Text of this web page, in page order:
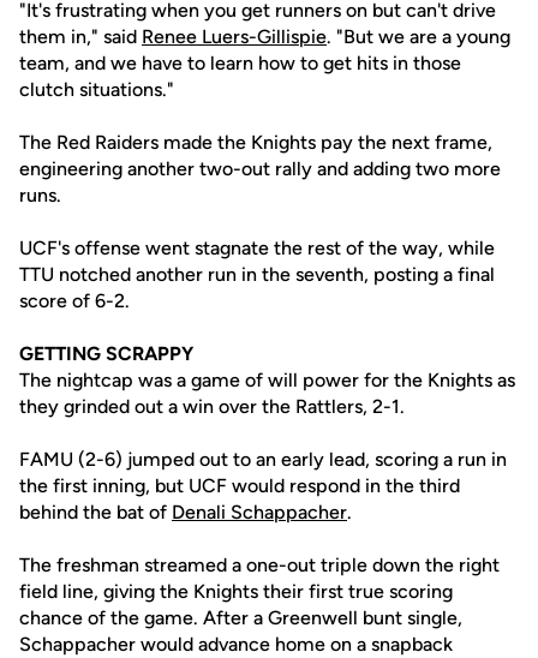
"It's frustrating when you get runners on but can't drive
them in," said Renee Luers-Gillispie. "But we are a young
team, and we have to learn how to get hits in those
clutch situations."
The Red Raiders made the Knights pay the next frame,
engineering another two-out rally and adding two more
runs.
UCF's offense went stagnate the rest of the way, while
TTU notched another run in the seventh, posting a final
score of 6-2.
GETTING SCRAPPY
The nightcap was a game of will power for the Knights as
they grinded out a win over the Rattlers, 2-1.
FAMU (2-6) jumped out to an early lead, scoring a run in
the first inning, but UCF would respond in the third
behind the bat of Denali Schappacher.
The freshman streamed a one-out triple down the right
field line, giving the Knights their first true scoring
chance of the game. After a Greenwell bunt single,
Schappacher would advance home on a snapback